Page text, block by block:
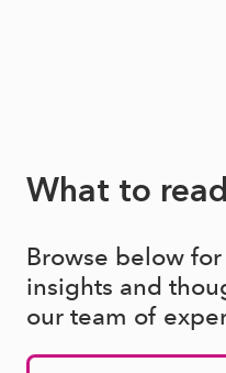
What to
Browse below
insights and
our team of